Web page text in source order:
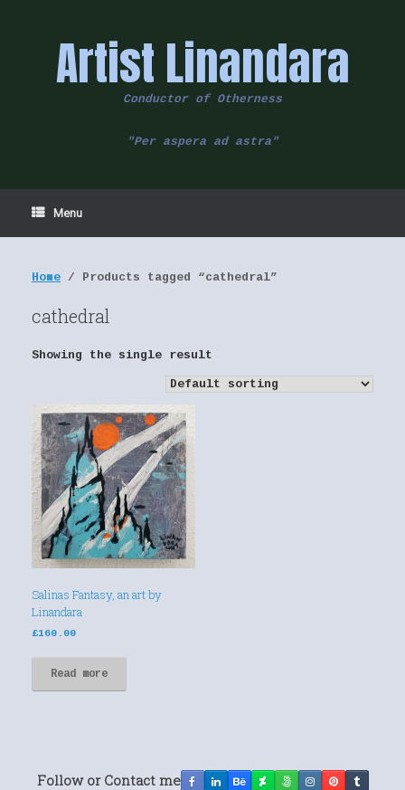
Artist Linandara
Conductor of Otherness
"Per aspera ad astra"
Menu
Home / Products tagged “cathedral”
cathedral
Showing the single result
Salinas Fantasy, an art by
Linandara
£160.00
Read more
Follow or Contact me